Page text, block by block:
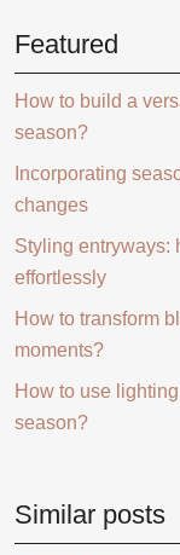
Featured
How to build a
season?
Incorporating
changes
Styling entryways:
effortlessly
How to transform
moments?
How to use
season?
Similar posts